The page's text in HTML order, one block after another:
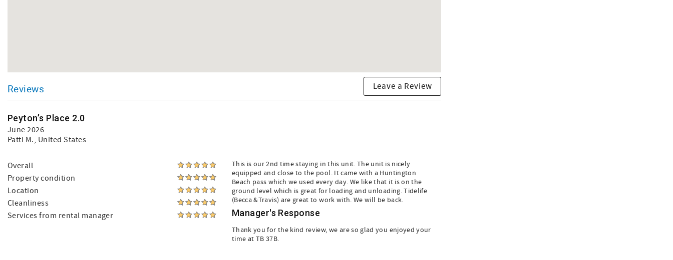
Reviews Leave a Review
Peyton’s Place 2.0
June 2026
Patti M., United States
Overall
Property condition
Location
Cleanliness
Services from rental manager
This is our 2nd time staying in this unit. The unit is nicely
equipped and close to the pool. It came with a Huntington
Beach pass which we used every day. We like that it is on the
ground level which is great for loading and unloading. Tidelife
(Becca &Travis) are great to work with. We will be back.
Manager's Response
Thank you for the kind review, we are so glad you enjoyed your
time at TB 37B.